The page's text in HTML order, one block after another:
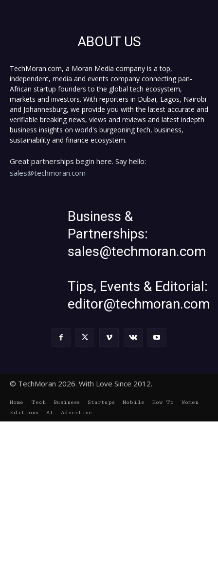
ABOUT US
TechMoran.com, a Moran Media company is a top,
independent, media and events company connecting pan-
African startup founders to the global tech ecosystem,
markets and investors. With reporters in Dubai, Lagos, Nairobi
and Johannesburg, we provide you with the latest accurate and
verifiable breaking news, views and reviews and latest indepth
business insights on world's burgeoning tech, business,
sustainability and finance ecosystem.
Great partnerships begin here. Say hello:
sales@techmoran.com
Business &
Partnerships:
sales@techmoran.com
Tips, Events & Editorial:
editor@techmoran.com
© TechMoran 2026. With Love Since 2012.
Home Tech Business Startups Mobile How To
Women
Editions
AI Advertise